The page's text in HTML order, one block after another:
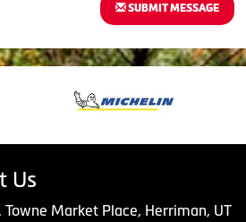
SUBMIT MESSAGE
Us
Towne Market Place, Herriman, UT